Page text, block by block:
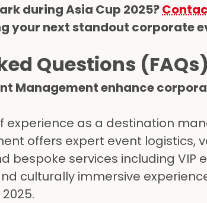
during Asia Cup 2025?
your next standout corporate
Questions (FAQs)
Management enhance
experience as a destination
offers expert event logistics,
bespoke services including
culturally immersive